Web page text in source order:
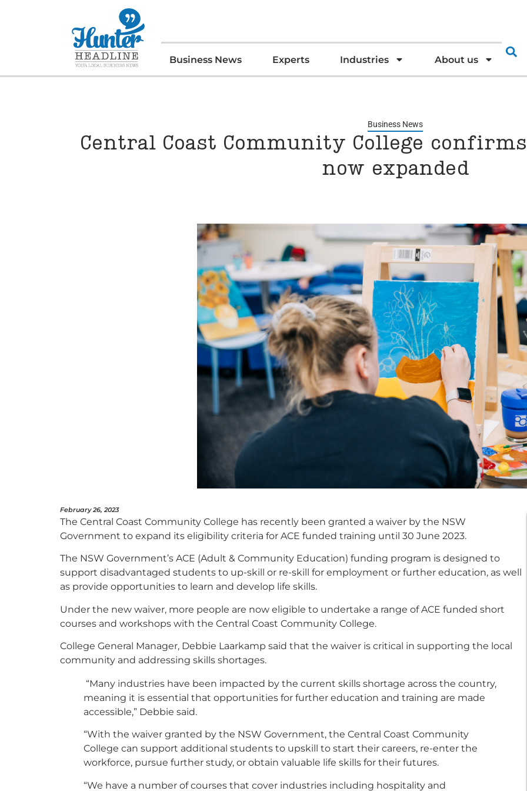
Business News Experts Industries About us
Business News
Central Coast Community College
now expanded
February 26, 2023
The Central Coast Community College has recently been granted a waiver by the NSW
Government to expand its eligibility criteria for ACE funded training until 30 June 2023.
The NSW Government’s ACE (Adult & Community Education) funding program is designed to
support disadvantaged students to up-skill or re-skill for employment or further education, as well
as provide opportunities to learn and develop life skills.
Under the new waiver, more people are now eligible to undertake a range of ACE funded short
courses and workshops with the Central Coast Community College.
College General Manager, Debbie Laarkamp said that the waiver is critical in supporting the local
community and addressing skills shortages.
“Many industries have been impacted by the current skills shortage across the country,
meaning it is essential that opportunities for further education and training are made
accessible,” Debbie said.
“With the waiver granted by the NSW Government, the Central Coast Community
College can support additional students to upskill to start their careers, re-enter the
workforce, pursue further study, or obtain valuable life skills for their futures.
“We have a number of courses that cover industries including hospitality and